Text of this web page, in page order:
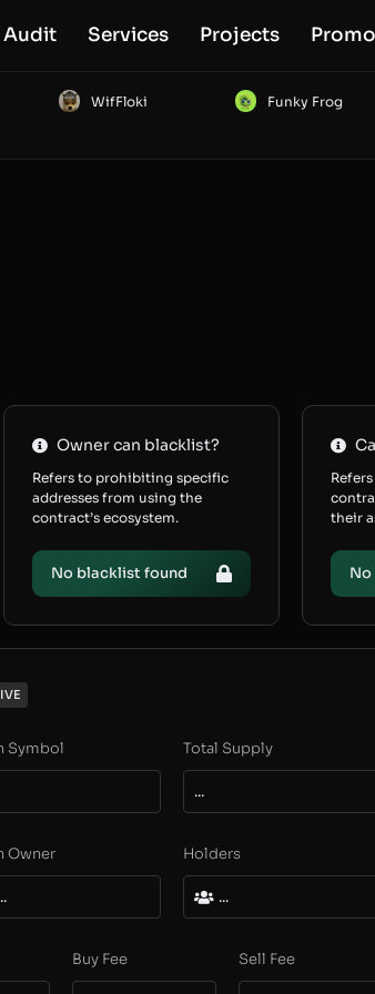
Audit Services Projects
WifFloki Funky Frog
Owner can blacklist?
Refers to prohibiting specific
addresses from using the
contract’s ecosystem.
No blacklist found
their
Symbol Total Supply
...
Owner Holders
...
Buy Fee Sell Fee